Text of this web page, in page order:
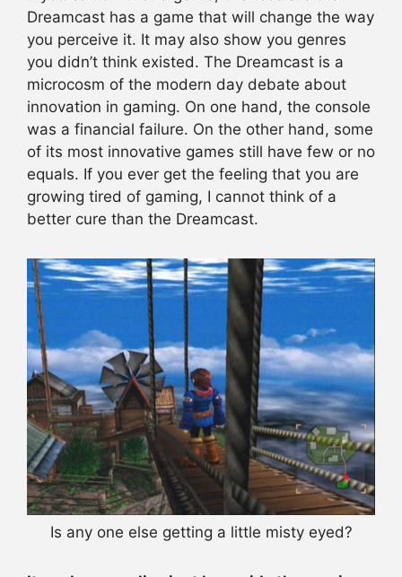
Dreamcast has a game that will change the way
you perceive it. It may also show you genres
you didn’t think existed. The Dreamcast is a
microcosm of the modern day debate about
innovation in gaming. On one hand, the console
was a financial failure. On the other hand, some
of its most innovative games still have few or no
equals. If you ever get the feeling that you are
growing tired of gaming, I cannot think of a
better cure than the Dreamcast.
Is any one else getting a little misty eyed?